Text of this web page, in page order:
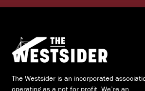
The Westsider is an incorporated
operating as a not for profit. We’re an